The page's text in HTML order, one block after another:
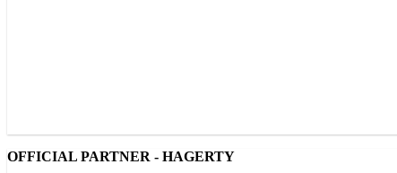
OFFICIAL PARTNER - HAGERTY